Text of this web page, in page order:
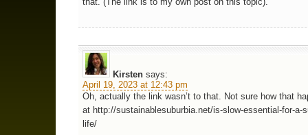
Kirsten says:
April 19, 2023 at 12:43 pm
Oh, actually the link wasn’t to that. Not sure how that
at http://sustainablesuburbia.net/is-slow-essential-for-a-
life/